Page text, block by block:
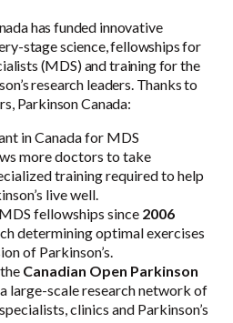
has funded innovative
stage science, fellowships for
(MDS) and training for the
research leaders. Thanks to
Parkinson Canada:
in Canada for MDS
more doctors to take
training required to help
live well.
fellowships since 2006
determining optimal exercises
of Parkinson’s.
Canadian Open Parkinson
a large-scale research network of
clinics and Parkinson’s